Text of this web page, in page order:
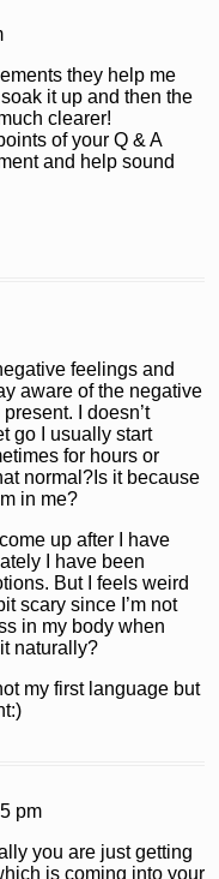
they help me
it up and then the
clearer!
of your Q & A
and help sound
feelings and
aware of the negative
I doesn’t
go I usually start
for hours or
normal?Is it because
in me?
up after I have
I have been
But I feels weird
scary since I’m not
in my body when
naturally?
my first language but
pm
you are just getting
is coming into your